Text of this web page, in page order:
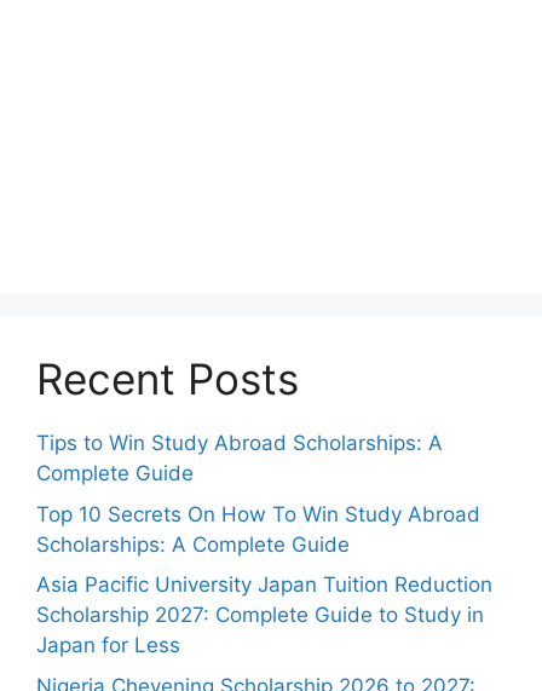
Recent Posts
Tips to Win Study Abroad Scholarships: A
Complete Guide
Top 10 Secrets On How To Win Study Abroad
Scholarships: A Complete Guide
Asia Pacific University Japan Tuition Reduction
Scholarship 2027: Complete Guide to Study in
Japan for Less
Nigeria Chevening Scholarship 2026 to 2027: